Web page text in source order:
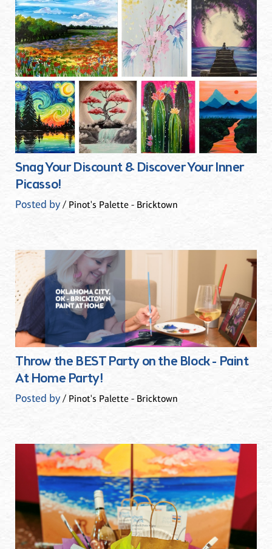
Snag Your Discount & Discover Your Inner
Picasso!
Posted by/ Pinot's Palette - Bricktown
Throw the BEST Party on the Block - Paint
At Home Party!
Posted by/ Pinot's Palette - Bricktown